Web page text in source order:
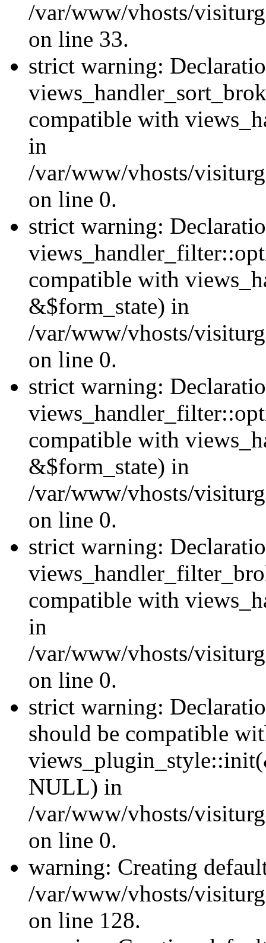
/var/www/vhosts/
on line 33.
strict warning:
compatible with
in
/var/www/vhosts/
on line 0.
strict warning:
compatible with
&$form_state) in
/var/www/vhosts/
on line 0.
strict warning:
compatible with
&$form_state) in
/var/www/vhosts/
on line 0.
strict warning:
compatible with
in
/var/www/vhosts/
on line 0.
strict warning:
should be compatible
NULL) in
/var/www/vhosts/
on line 0.
warning: Creating
/var/www/vhosts/
on line 128.